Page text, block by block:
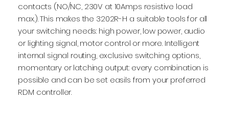
contacts (NO/NC, 230V at 10Amps resistive load
max.). This makes the 3202R-H a suitable tools for all
your switching needs: high power, low power, audio
or lighting signal, motor control or more. Intelligent
internal signal routing, exclusive switching options,
momentary or latching output: every combination is
possible and can be set easils from your preferred
RDM controller.